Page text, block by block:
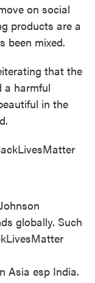
on social
products are a
been mixed.
that the
a harmful
in the
globally. Such
Asia esp India.